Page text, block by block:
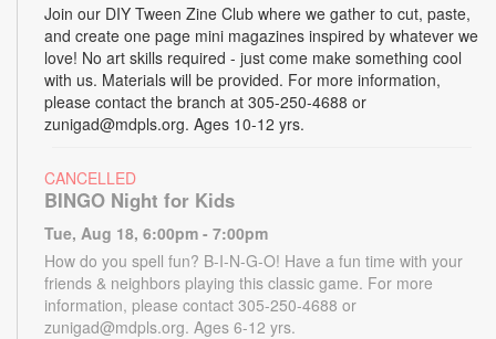
Join our DIY Tween Zine Club where we gather to cut, paste,
and create one page mini magazines inspired by whatever we
love! No art skills required - just come make something cool
with us. Materials will be provided. For more information,
please contact the branch at 305-250-4688 or
zunigad@mdpls.org. Ages 10-12 yrs.
CANCELLED
BINGO Night for Kids
Tue, Aug 18, 6:00pm - 7:00pm
How do you spell fun? B-I-N-G-O! Have a fun time with your
friends & neighbors playing this classic game. For more
information, please contact 305-250-4688 or
zunigad@mdpls.org. Ages 6-12 yrs.